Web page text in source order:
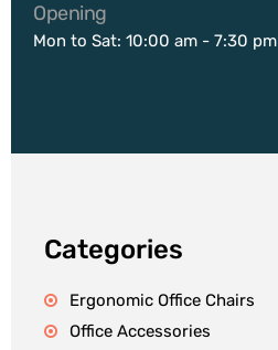
Opening
Mon to Sat: 10:00 am - 7:30 pm
Categories
Ergonomic Office Chairs
Office Accessories